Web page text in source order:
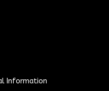
Information